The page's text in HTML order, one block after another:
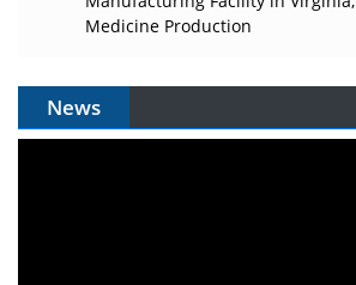
Medicine Production
News